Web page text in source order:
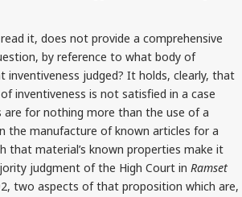
it, does not provide a comprehensive
by reference to what body of
inventiveness judged? It holds, clearly, that
inventiveness is not satisfied in a case
are for nothing more than the use of a
the manufacture of known articles for a
that material’s known properties make it
judgment of the High Court in Ramset
two aspects of that proposition which are,